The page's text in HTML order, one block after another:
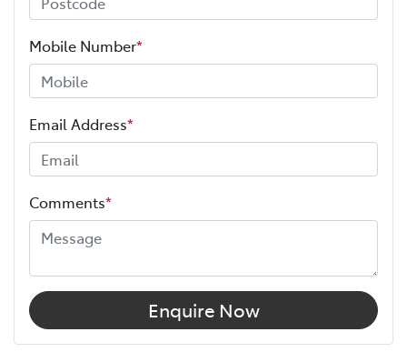
Mobile Number*
Email Address*
Comments*
Enquire Now